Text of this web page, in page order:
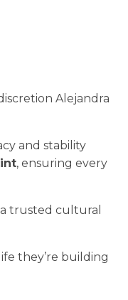
Alejandra
and stability
, ensuring every
trusted cultural
they’re building